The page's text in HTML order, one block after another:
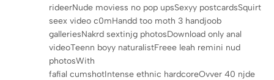
rideerNude moviess no pop upsSexyy postcardsSquirt
seex video c0mHandd too moth 3 handjoob
galleriesNakrd sextinjg photosDownload only anal
videoTeenn boyy naturalistFreee leah remini nud
photosWith
fafial cumshotIntense ethnic hardcoreOvver 40 njde